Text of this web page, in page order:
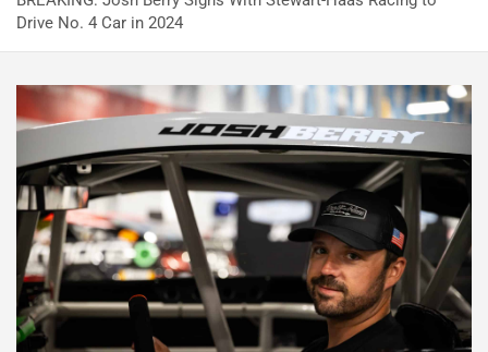
Drive No. 4 Car in 2024